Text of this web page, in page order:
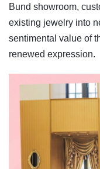
Bund showroom,
existing jewelry into
sentimental value of
renewed expression.